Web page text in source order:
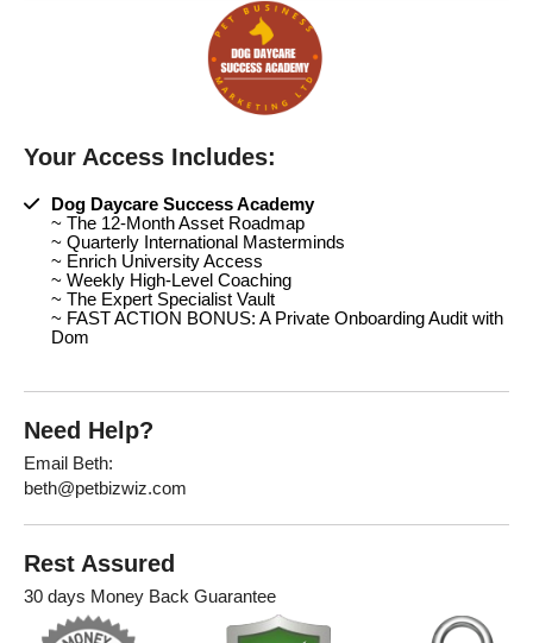
Your Access Includes:
Dog Daycare Success Academy
~ The 12-Month Asset Roadmap
~ Quarterly International Masterminds
~ Enrich University Access
~ Weekly High-Level Coaching
~ The Expert Specialist Vault
~ FAST ACTION BONUS: A Private Onboarding Audit with
Dom
Need Help?
Email Beth:
beth@petbizwiz.com
Rest Assured
30 days Money Back Guarantee